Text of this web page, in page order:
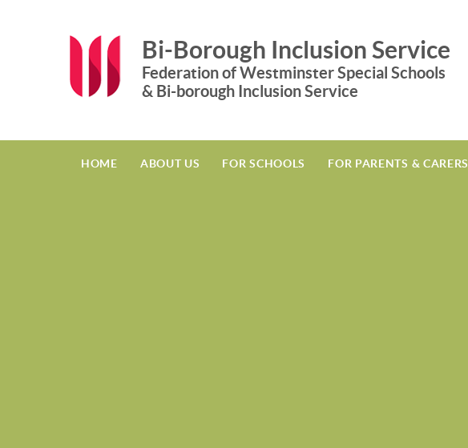
Bi-Borough Inclusion Service
Federation of Westminster Special Schools
& Bi-borough Inclusion Service
HOME ABOUT US FOR SCHOOLS FOR PARENTS & CARERS